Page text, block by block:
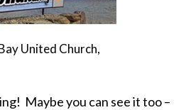
United Church,
Maybe you can see it too –